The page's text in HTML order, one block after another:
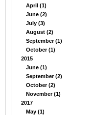
April (1)
June (2)
July (3)
August (2)
September (1)
October (1)
2015
June (1)
September (2)
October (2)
November (1)
2017
May (1)